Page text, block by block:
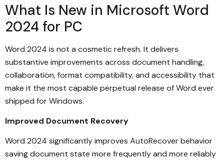
What Is New in Microsoft Word
2024 for PC
Word 2024 is not a cosmetic refresh. It delivers
substantive improvements across document handling,
collaboration, format compatibility, and accessibility that
make it the most capable perpetual release of Word ever
shipped for Windows.
Improved Document Recovery
Word 2024 significantly improves AutoRecover behavior
saving document state more frequently and more reliably